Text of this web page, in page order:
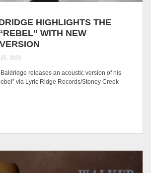
HIGHLIGHTS THE
WITH NEW
2026
releases an acoustic version of his
via Lyric Ridge Records/Stoney Creek